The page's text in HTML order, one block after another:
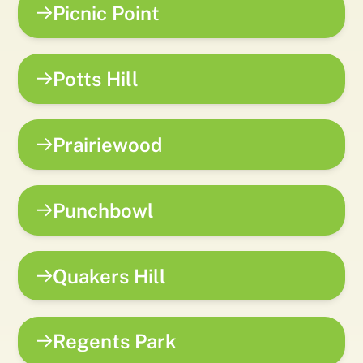
Picnic Point
Potts Hill
Prairiewood
Punchbowl
Quakers Hill
Regents Park